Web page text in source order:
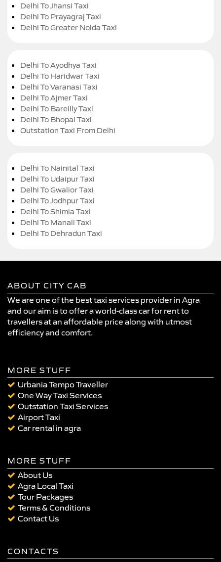
Delhi To Jhansi Taxi
Delhi To Prayagraj Taxi
Delhi To Greater Noida Taxi
Delhi To Ayodhya Taxi
Delhi To Haridwar Taxi
Delhi To Varanasi Taxi
Delhi To Ajmer Taxi
Delhi To Bareilly Taxi
Delhi To Bhopal Taxi
Outstation Taxi From Delhi
Delhi To Nainital Taxi
Delhi To Udaipur Taxi
Delhi To Gwalior Taxi
Delhi To Jodhpur Taxi
Delhi To Shimla Taxi
Delhi To Manali Taxi
Delhi To Dehradun Taxi
ABOUT CITY CAB
We are one of the best taxi services provider in Agra
and our aim is to offer a world-class car for rent to
travellers at an affordable price along with utmost
efficiency and comfort.
MORE STUFF
Urbania Tempo Traveller
One Way Taxi Services
Outstation Taxi Services
Airport Taxi
Car rental in agra
MORE STUFF
About Us
Agra Local Taxi
Tour Packages
Terms & Conditions
Contact Us
CONTACTS